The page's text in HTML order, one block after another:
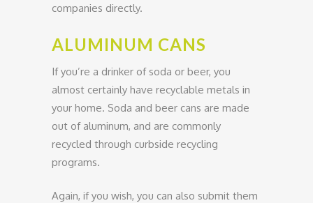
companies directly.
ALUMINUM CANS
If you’re a drinker of soda or beer, you
almost certainly have recyclable metals in
your home. Soda and beer cans are made
out of aluminum, and are commonly
recycled through curbside recycling
programs.
Again, if you wish, you can also submit them